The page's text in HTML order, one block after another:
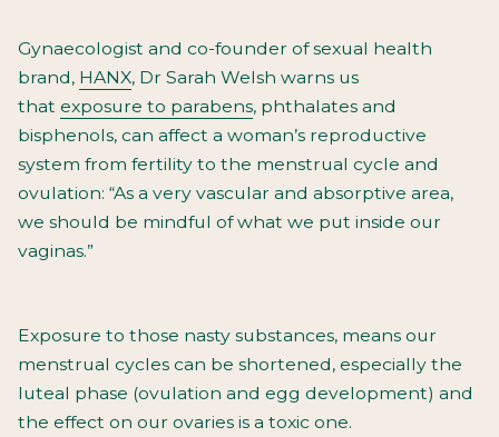
Gynaecologist and co-founder of sexual health
brand, HANX, Dr Sarah Welsh warns us
that exposure to parabens, phthalates and
bisphenols, can affect a woman’s reproductive
system from fertility to the menstrual cycle and
ovulation: “As a very vascular and absorptive area,
we should be mindful of what we put inside our
vaginas.”
Exposure to those nasty substances, means our
menstrual cycles can be shortened, especially the
luteal phase (ovulation and egg development) and
the effect on our ovaries is a toxic one.